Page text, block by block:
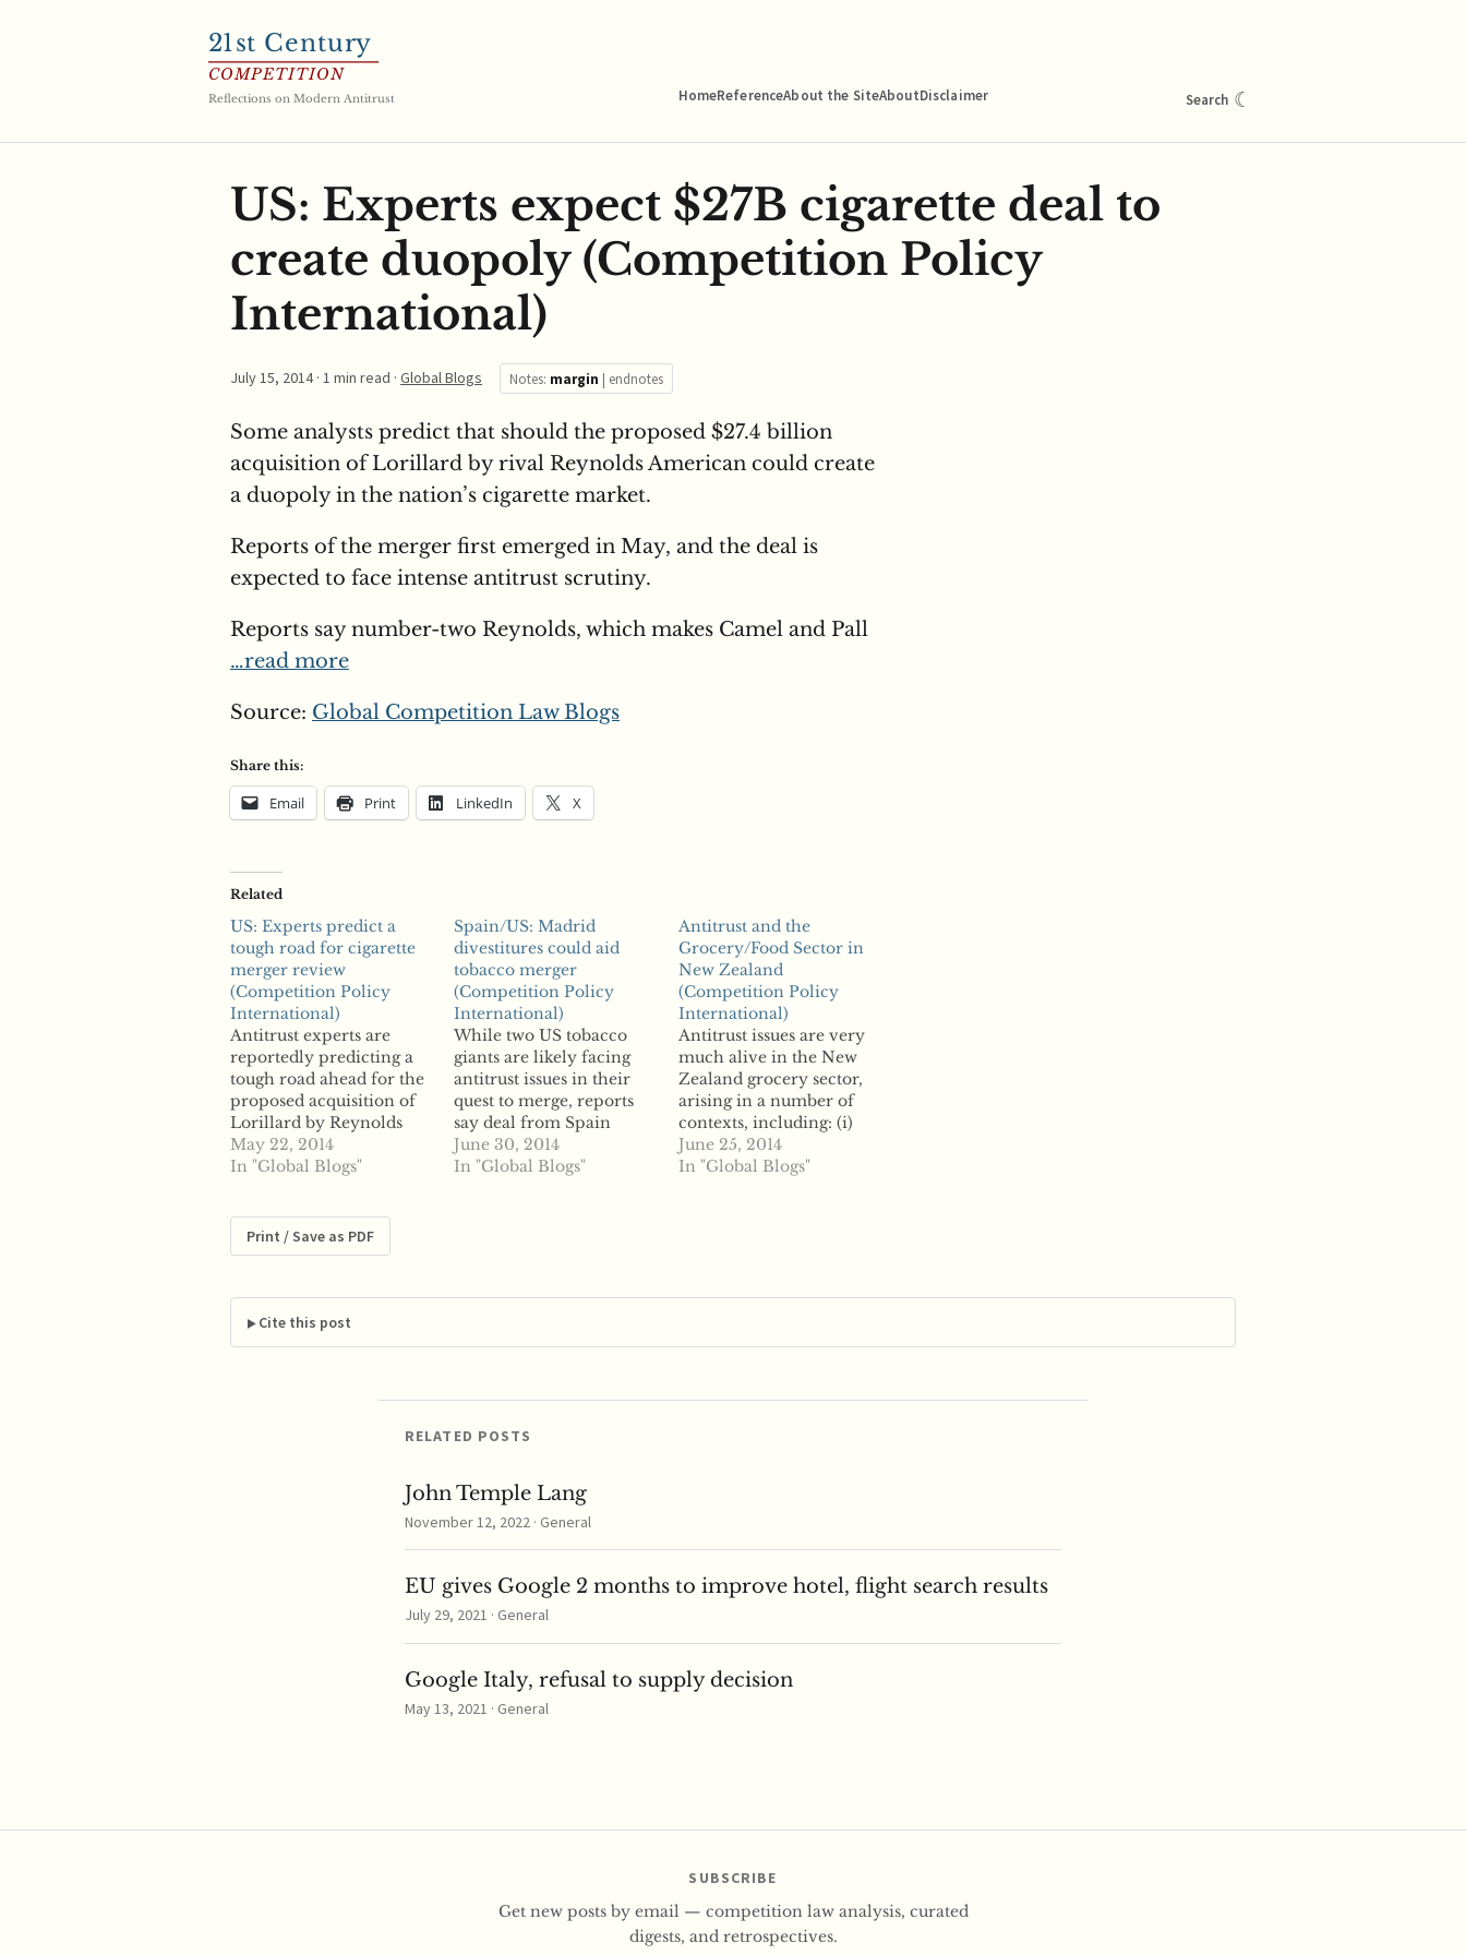
21st Century
COMPETITION
Reflections on Modern Antitrust HomeReferenceAbout the SiteAboutDisclaimer Search ☾
US: Experts expect $27B cigarette deal to
create duopoly (Competition Policy
International)
July 15, 2014· 1 min read · Global Blogs Notes: margin | endnotes
Some analysts predict that should the proposed $27.4 billion
acquisition of Lorillard by rival Reynolds American could create
a duopoly in the nation’s cigarette market.
Reports of the merger first emerged in May, and the deal is
expected to face intense antitrust scrutiny.
Reports say number-two Reynolds, which makes Camel and Pall
…read more
Source: Global Competition Law Blogs
Share this:
Email Print LinkedIn X
Related
US: Experts predict a
tough road for cigarette
merger review
(Competition Policy
International)
Antitrust experts are
reportedly predicting a
tough road ahead for the
proposed acquisition of
Lorillard by Reynolds
American. The merger
between the two cigarette
with Lorillard's Newport
brand. Reynolds
percent of the market,
while Lorillard controls
15 percent of the market.
May 22, 2014
In "Global Blogs"
Spain/US: Madrid
divestitures could aid
tobacco merger
(Competition Policy
International)
While two US tobacco
giants are likely facing
antitrust issues in their
quest to merge, reports
say deal from Spain
could aid the transaction.
Reynolds American has
issues are one of several
June 30, 2014
In "Global Blogs"
Antitrust and the
Grocery/Food Sector in
New Zealand
(Competition Policy
International)
Antitrust issues are very
much alive in the New
Zealand grocery sector,
arising in a number of
contexts, including: (i)
merger approvals, (ii)
abuse in relation to
supermarket duopoly in
June 25, 2014
In "Global Blogs"
Print / Save as PDF
Cite this post
RELATED POSTS
John Temple Lang
November 12, 2022 · General
EU gives Google 2 months to improve hotel, flight search results
July 29, 2021 · General
Google Italy, refusal to supply decision
May 13, 2021 · General
SUBSCRIBE
Get new posts by email — competition law analysis, curated
digests, and retrospectives.